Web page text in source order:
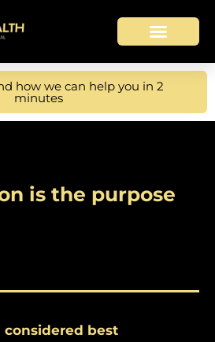
how we can help you in 2
minutes
is the purpose
best